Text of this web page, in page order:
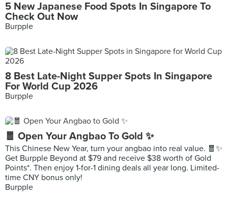
5 New Japanese Food Spots In Singapore To
Check Out Now
Burpple
8 Best Late-Night Supper Spots In Singapore
For World Cup 2026
Burpple
🧧 Open Your Angbao To Gold ✨
This Chinese New Year, turn your angbao into real value. 🧧✨
Get Burpple Beyond at $79 and receive $38 worth of Gold
Points*. Then enjoy 1-for-1 dining deals all year long. Limited-
time CNY bonus only!
Burpple